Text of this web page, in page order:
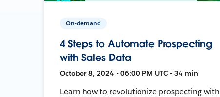
On-demand
4 Steps to Automate Prospecting
with Sales Data
October 8, 2024 • 06:00 PM UTC • 34 min
Learn how to revolutionize prospecting with